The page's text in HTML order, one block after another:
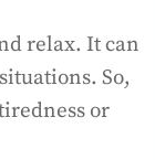
relax. It can
So,
or